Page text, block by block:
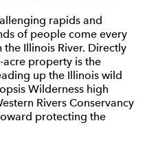
rapids and
of people come every
Illinois River. Directly
property is the
up the Illinois wild
Wilderness high
Rivers Conservancy
protecting the